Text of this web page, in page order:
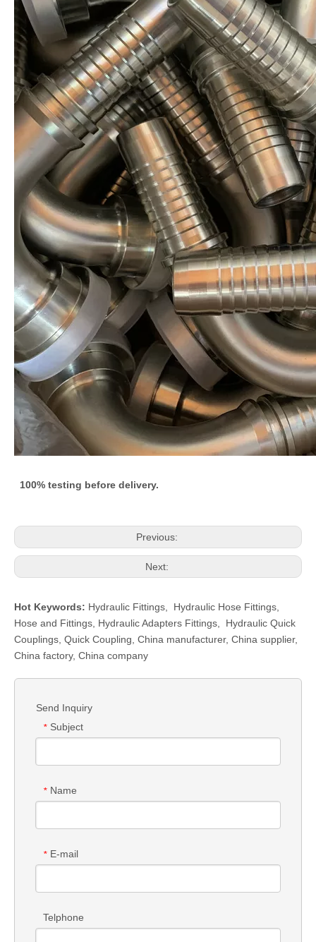
100% testing before delivery.
Previous:
Next:
Hot Keywords: Hydraulic Fittings Hydraulic Hose Fittings
Hose and Fittings Hydraulic Adapters Fittings
Hydraulic Quick
Couplings Quick Coupling China manufacturer, China supplier,
China factory, China company
Send Inquiry
* Subject
* Name
* E-mail
Telphone